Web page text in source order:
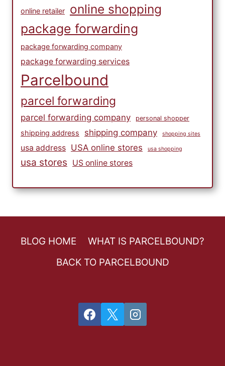
online retailer
online shopping
package forwarding
package forwarding company
package forwarding services
Parcelbound
parcel forwarding
parcel forwarding company personal shopper
shipping address shipping company shopping sites
usa address USA online stores usa shopping
usa stores US online stores
BLOG HOME
WHAT IS PARCELBOUND?
BACK TO PARCELBOUND